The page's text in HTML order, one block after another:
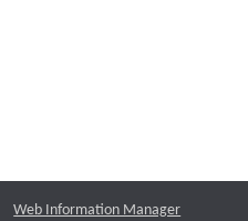
Web Information Manager